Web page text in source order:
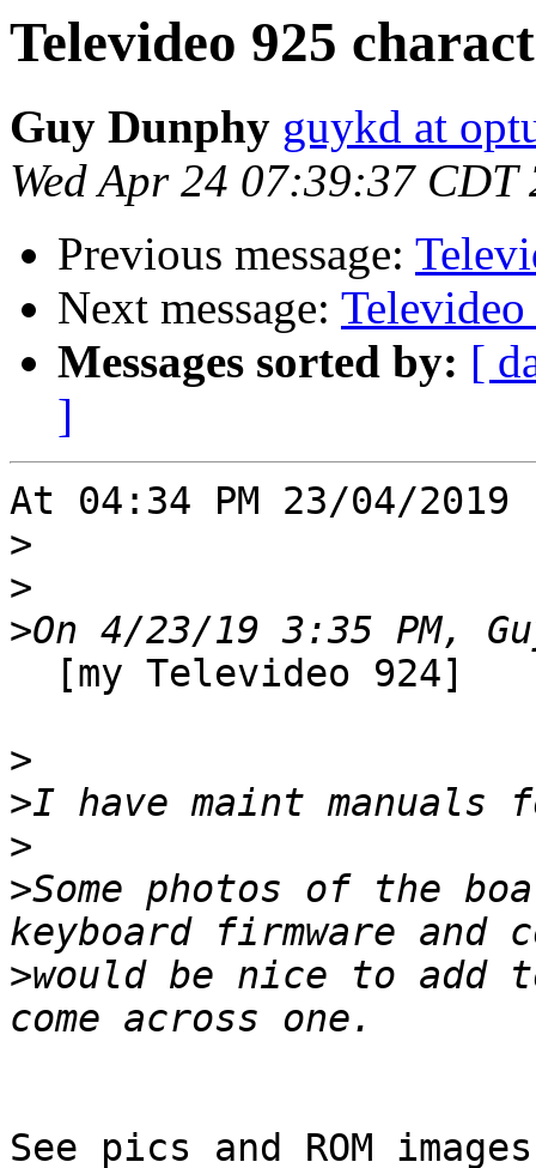
Televideo 925
Guy Dunphy guykd at
Wed Apr 24 07:39:37 CDT
Previous message:
Next message:
Messages sorted by: [
]
At 04:34 PM 23/04/
>
>
>
>
>
>
>Some photos of the
>would be nice to